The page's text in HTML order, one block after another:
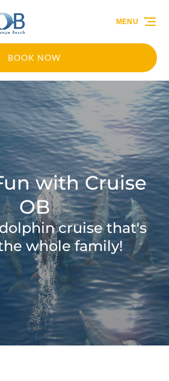
BOOK NOW
MENU
with Cruise
OB
cruise that's
whole family!